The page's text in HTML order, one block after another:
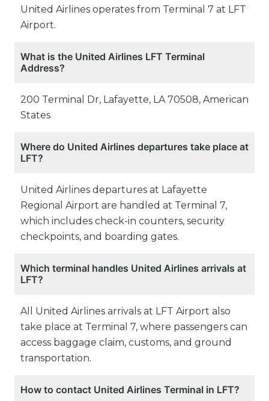
United Airlines operates from Terminal 7 at LFT
Airport.
What is the United Airlines LFT Terminal
Address?
200 Terminal Dr, Lafayette, LA 70508, American
States
Where do United Airlines departures take place at
LFT?
United Airlines departures at Lafayette
Regional Airport are handled at Terminal 7,
which includes check-in counters, security
checkpoints, and boarding gates.
Which terminal handles United Airlines arrivals at
LFT?
All United Airlines arrivals at LFT Airport also
take place at Terminal 7, where passengers can
access baggage claim, customs, and ground
transportation.
How to contact United Airlines Terminal in LFT?